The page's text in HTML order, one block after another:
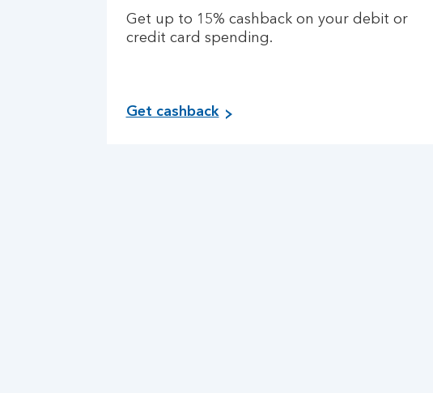
Get up to 15% cashback on your debit or
credit card spending.
Get cashback